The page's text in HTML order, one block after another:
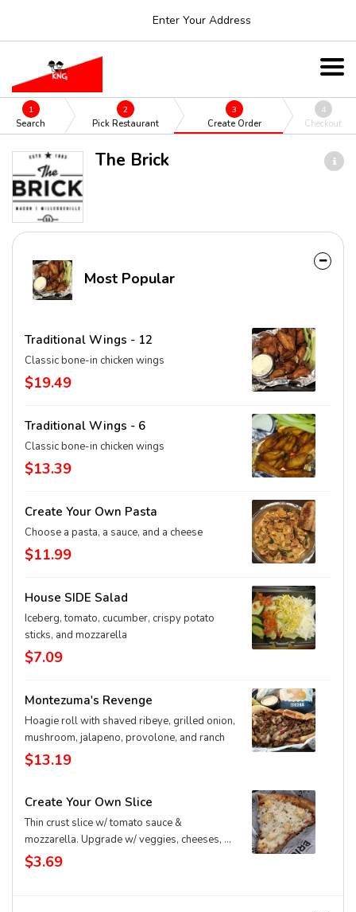
Enter Your Address
1
Search
2
Pick Restaurant
3
Create Order
4
Checkout
The Brick
Most Popular
Traditional Wings - 12
Classic bone-in chicken wings
$19.49
Traditional Wings - 6
Classic bone-in chicken wings
$13.39
Create Your Own Pasta
Choose a pasta, a sauce, and a cheese
$11.99
House SIDE Salad
Iceberg, tomato, cucumber, crispy potato
sticks, and mozzarella
$7.09
Montezuma's Revenge
Hoagie roll with shaved ribeye, grilled onion,
mushroom, jalapeno, provolone, and ranch
$13.19
Create Your Own Slice
Thin crust slice w/ tomato sauce &
mozzarella. Upgrade w/ veggies, cheeses, &
extras
$3.69